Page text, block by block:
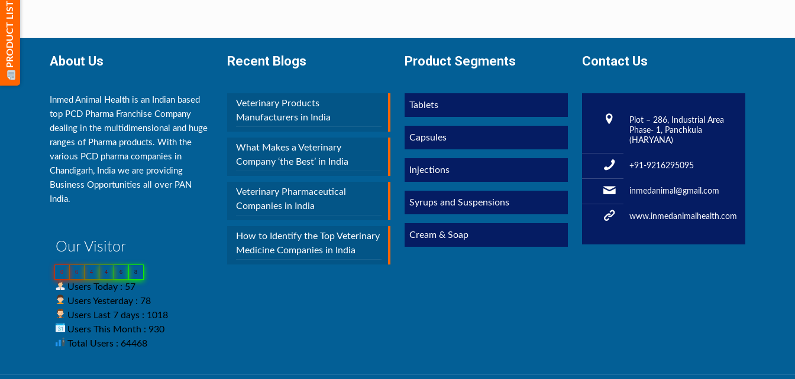
About Us
Inmed Animal Health is an Indian based
top PCD Pharma Franchise Company
dealing in the multidimensional and huge
ranges of Pharma products. With the
various PCD pharma companies in
Chandigarh, India we are providing
Business Opportunities all over PAN
India.
Our Visitor
0 6 4 4 6 8
Users Today : 57
Users Yesterday : 78
Users Last 7 days : 1018
Users This Month : 930
Total Users : 64468
Recent Blogs
Veterinary Products
Manufacturers in India
What Makes a Veterinary
Company ‘the Best’ in India
Veterinary Pharmaceutical
Companies in India
How to Identify the Top Veterinary
Medicine Companies in India
Product Segments
Tablets
Capsules
Injections
Syrups and Suspensions
Cream & Soap
Contact Us
Plot – 286, Industrial Area
Phase- 1, Panchkula
(HARYANA)
+91-9216295095
inmedanimal@gmail.com
www.inmedanimalhealth.com
PRODUCT LIST